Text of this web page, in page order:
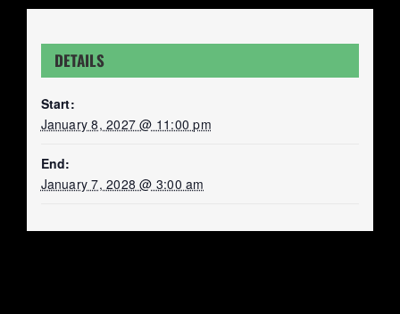
DETAILS
Start:
January 8, 2027 @ 11:00 pm
End:
January 7, 2028 @ 3:00 am